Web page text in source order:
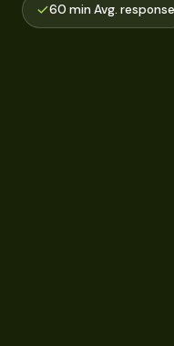
60 min Avg. response